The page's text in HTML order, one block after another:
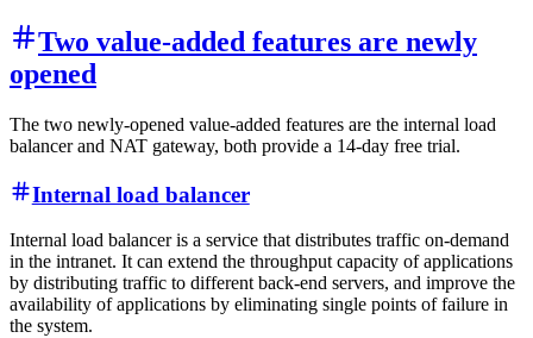
Two value-added features are newly
opened
The two newly-opened value-added features are the internal load
balancer and NAT gateway, both provide a 14-day free trial.
Internal load balancer
Internal load balancer is a service that distributes traffic on-demand
in the intranet. It can extend the throughput capacity of applications
by distributing traffic to different back-end servers, and improve the
availability of applications by eliminating single points of failure in
the system.